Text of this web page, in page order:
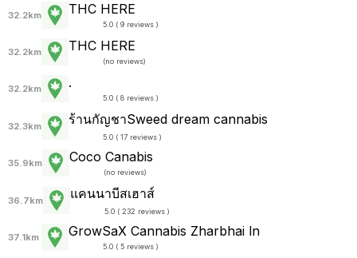
32.2km THC HERE
5.0 ( 9 reviews )
32.2km THC HERE
(no reviews)
32.2km .
5.0 ( 8 reviews )
32.3km ร้านกัญชาSweed dream cannabis
5.0 ( 17 reviews )
35.9km Coco Canabis
(no reviews)
36.7km แคนนาบีสเฮาส์
5.0 ( 232 reviews )
37.1km GrowSaX Cannabis Zharbhai ln
5.0 ( 5 reviews )